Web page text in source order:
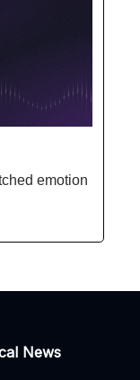
emotion
News